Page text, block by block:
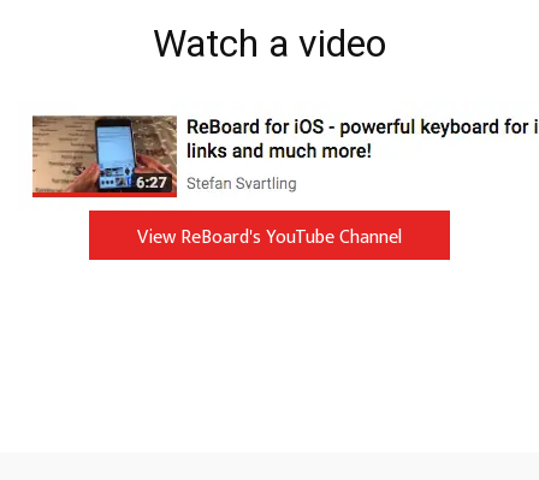
Watch a video
View ReBoard's YouTube Channel